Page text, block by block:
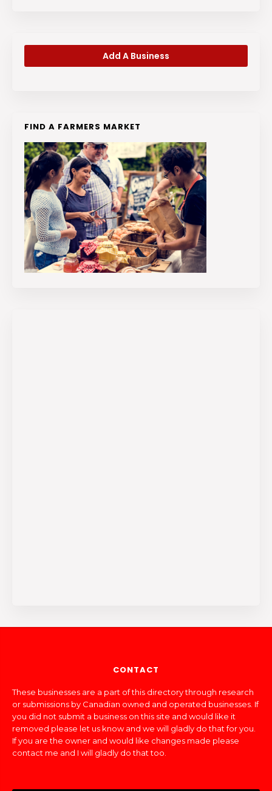
Add A Business
FIND A FARMERS MARKET
CONTACT
These businesses are a part of this directory through research
or submissions by Canadian owned and operated businesses. If
you did not submit a business on this site and would like it
removed please let us know and we will gladly do that for you.
If you are the owner and would like changes made please
contact me and I will gladly do that too.